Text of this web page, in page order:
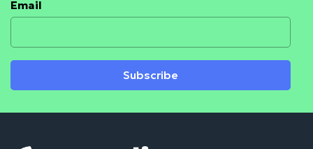
Email
Subscribe